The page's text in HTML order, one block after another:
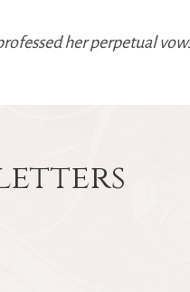
her perpetual